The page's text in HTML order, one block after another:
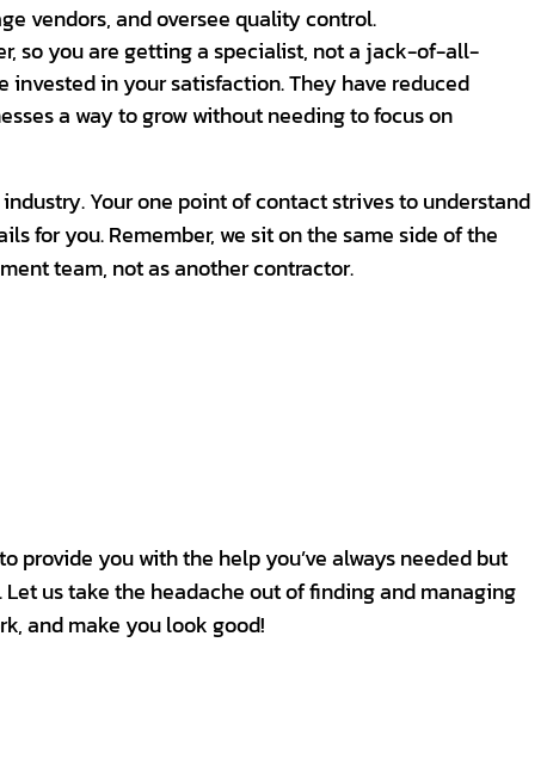
vendors, and oversee quality control.
so you are getting a specialist, not a jack-of-all-
invested in your satisfaction. They have reduced
a way to grow without needing to focus on
Your one point of contact strives to understand
for you. Remember, we sit on the same side of the
team, not as another contractor.
provide you with the help you’ve always needed but
Let us take the headache out of finding and managing
and make you look good!